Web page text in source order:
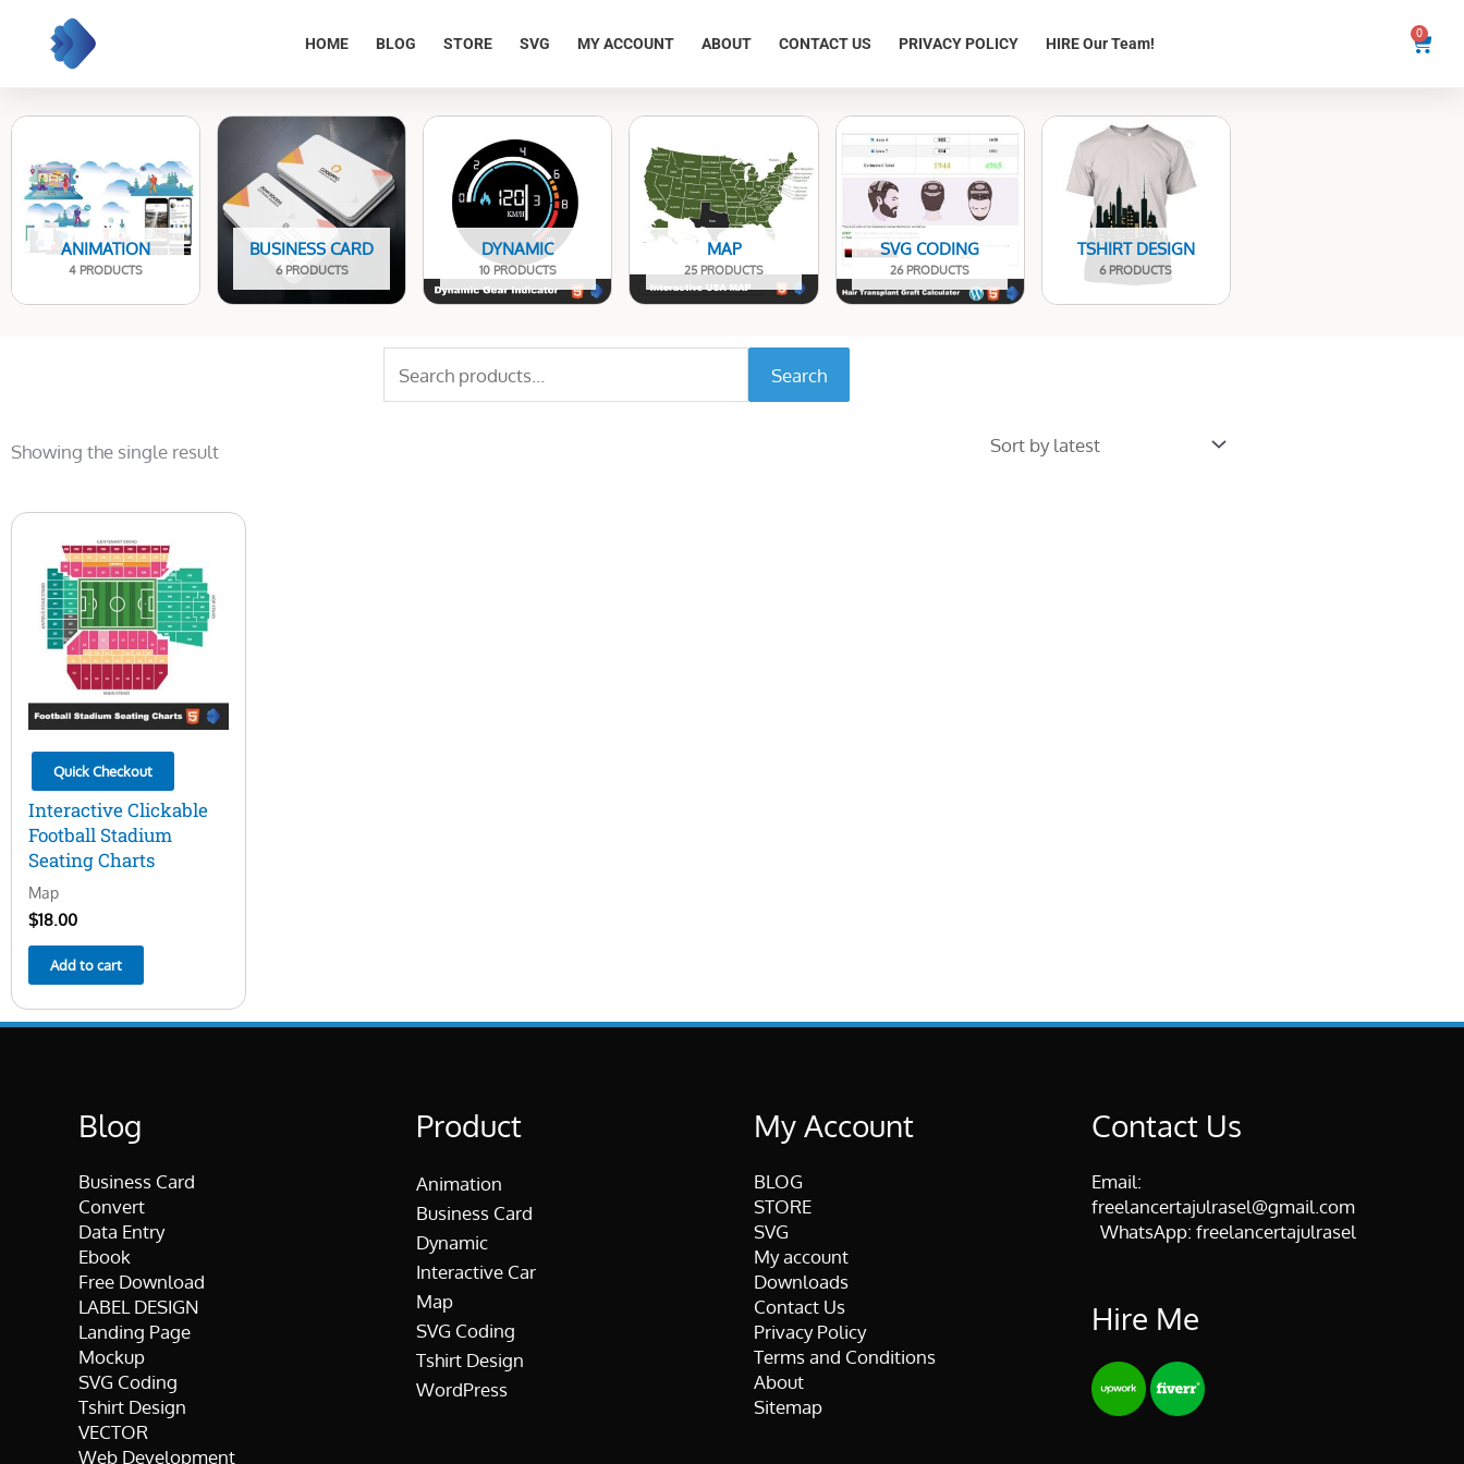
content
HOME BLOG STORE SVG MY ACCOUNT ABOUT CONTACT US PRIVACY POLICY HIRE Our Team!
0
Cart
ANIMATION
4 PRODUCTS
BUSINESS CARD
6 PRODUCTS
DYNAMIC
10 PRODUCTS
MAP
25 PRODUCTS
SVG CODING
26 PRODUCTS
TSHIRT DESIGN
6 PRODUCTS
for:
Search
Showing the single result
Quick Checkout
Interactive Clickable
Football Stadium
Seating Charts
Map
$18.00
Add to cart
Blog
Business Card
Convert
Data Entry
Ebook
Free Download
LABEL DESIGN
Landing Page
Mockup
SVG Coding
Tshirt Design
VECTOR
Web Development
Product
Animation
Business Card
Dynamic
Interactive Car
Map
SVG Coding
Tshirt Design
WordPress
My Account
BLOG
STORE
SVG
My account
Downloads
Contact Us
Privacy Policy
Terms and Conditions
About
Sitemap
Contact Us
Email:
freelancertajulrasel@gmail.com
WhatsApp: freelancertajulrasel
Hire Me